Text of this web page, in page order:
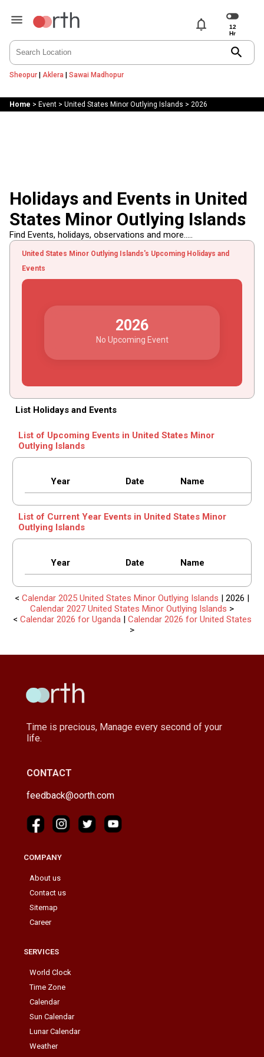
notifications
search
Sheopur| Aklera | Sawai Madhopur
Home > Event> United States Minor Outlying Islands > 2026
Holidays and Events in United
States Minor Outlying Islands
Find Events, holidays, observations and more.....
United States Minor Outlying Islands's Upcoming Holidays and
Events
2026
No Upcoming Event
List Holidays and Events
List of Upcoming Events in United States Minor
Outlying Islands
Year Date Name
List of Current Year Events in United States Minor
Outlying Islands
Year Date Name
< Calendar 2025 United States Minor Outlying Islands | 2026 |
Calendar 2027 United States Minor Outlying Islands >
< Calendar 2026 for Uganda | Calendar 2026 for United States
>
Time is precious, Manage every second of your
life.
CONTACT
feedback@oorth.com
COMPANY
About us
Contact us
Sitemap
Career
SERVICES
World Clock
Time Zone
Calendar
Sun Calendar
Lunar Calendar
Weather